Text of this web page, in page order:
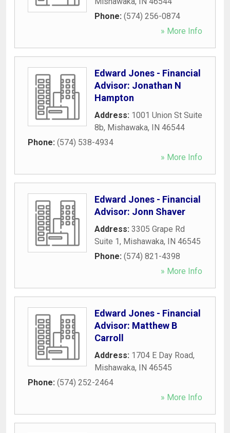
Phone: (574) 256-0874
» More Info
Edward Jones - Financial
Advisor: Jonathan N
Hampton
Address: 1001 Union St Suite
8b, Mishawaka, IN 46544
Phone: (574) 538-4934
» More Info
Edward Jones - Financial
Advisor: Jonn Shaver
Address: 3305 Grape Rd
Suite 1, Mishawaka, IN 46545
Phone: (574) 821-4398
» More Info
Edward Jones - Financial
Advisor: Matthew B
Carroll
Address: 1704 E Day Road,
Mishawaka, IN 46545
Phone: (574) 252-2464
» More Info